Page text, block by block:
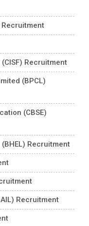
Recruitment
Recruitment
(BPCL)
(CBSE)
Recruitment
Recruitment